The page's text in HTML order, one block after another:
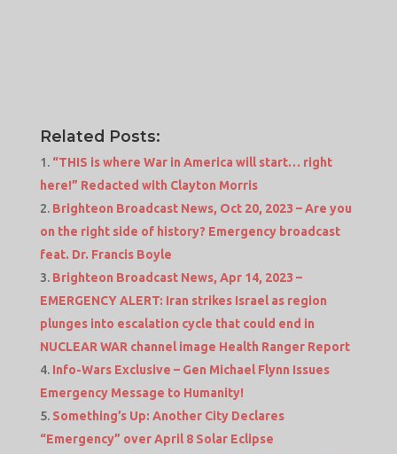
Related Posts:
“THIS is where War in America will start… right
here!” Redacted with Clayton Morris
Brighteon Broadcast News, Oct 20, 2023 – Are you
on the right side of history? Emergency broadcast
feat. Dr. Francis Boyle
Brighteon Broadcast News, Apr 14, 2023 –
EMERGENCY ALERT: Iran strikes Israel as region
plunges into escalation cycle that could end in
NUCLEAR WAR channel image Health Ranger Report
Info-Wars Exclusive – Gen Michael Flynn Issues
Emergency Message to Humanity!
Something’s Up: Another City Declares
“Emergency” over April 8 Solar Eclipse